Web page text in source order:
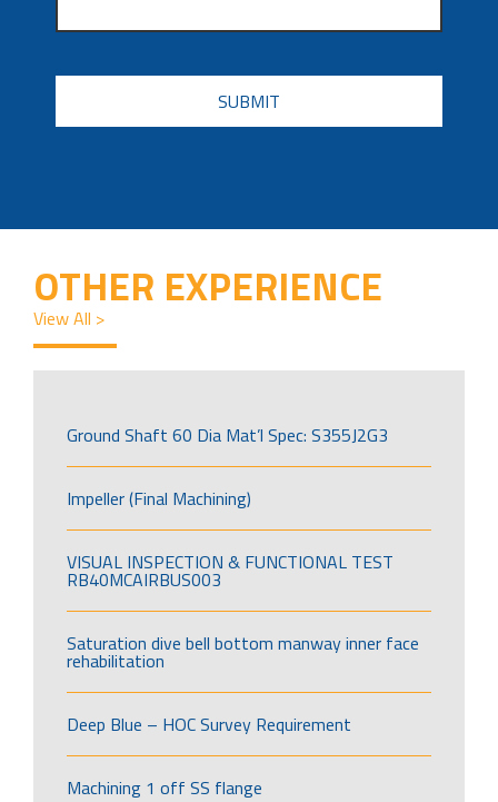
CAPTCHA
OTHER EXPERIENCE
View All >
Ground Shaft 60 Dia Mat’l Spec: S355J2G3
Impeller (Final Machining)
VISUAL INSPECTION & FUNCTIONAL TEST
RB40MCAIRBUS003
Saturation dive bell bottom manway inner face
rehabilitation
Deep Blue – HOC Survey Requirement
Machining 1 off SS flange